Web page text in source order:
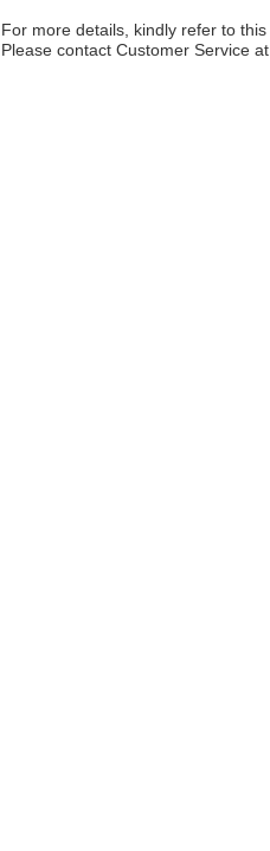
For more details, kindly refer to this
Please contact Customer Service